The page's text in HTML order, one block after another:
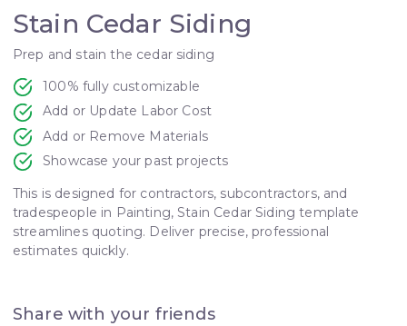
Stain Cedar Siding
Prep and stain the cedar siding
100% fully customizable
Add or Update Labor Cost
Add or Remove Materials
Showcase your past projects
This is designed for contractors, subcontractors, and
tradespeople in Painting, Stain Cedar Siding template
streamlines quoting. Deliver precise, professional
estimates quickly.
Share with your friends